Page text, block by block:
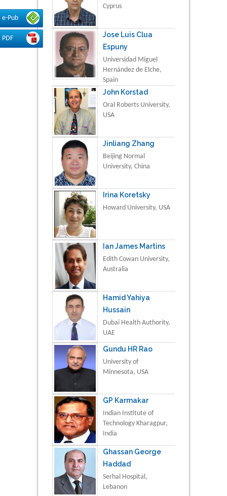
e-Pub
PDF
Cyprus
Jose Luis Clua
Espuny
Universidad Miguel
Hernández de Elche,
Spain
John Korstad
Oral Roberts University,
USA
Jinliang Zhang
Beijing Normal
University, China
Irina Koretsky
Howard University, USA
Ian James Martins
Edith Cowan University,
Australia
Hamid Yahiya
Hussain
Dubai Health Authority,
UAE
Gundu HR Rao
University of
Minnesota, USA
GP Karmakar
Indian Institute of
Technology Kharagpur,
India
Ghassan George
Haddad
Serhal Hospital,
Lebanon